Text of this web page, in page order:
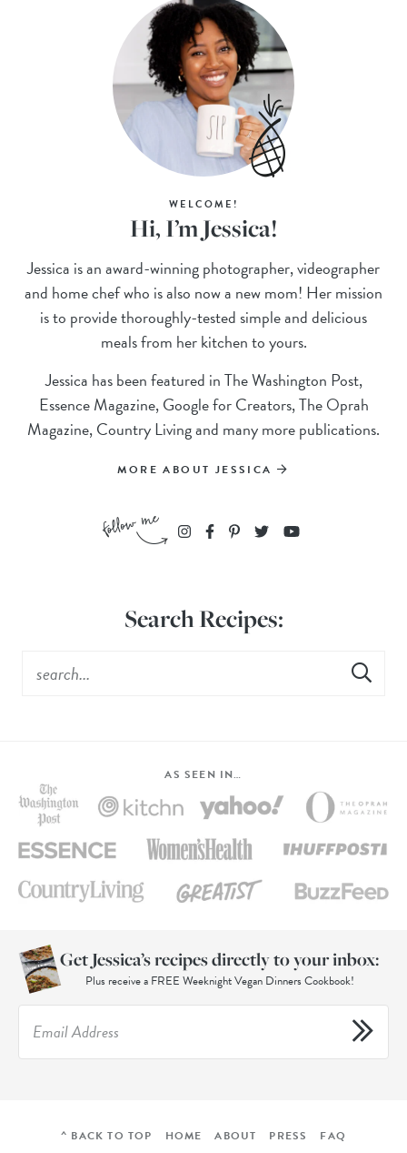
WELCOME!
Hi, I’m Jessica!
Jessica is an award-winning photographer, videographer
and home chef who is also now a new mom! Her mission
is to provide thoroughly-tested simple and delicious
meals from her kitchen to yours.
Jessica has been featured in The Washington Post,
Essence Magazine, Google for Creators, The Oprah
Magazine, Country Living and many more publications.
MORE ABOUT JESSICA
Search Recipes:
AS SEEN IN…
Get Jessica’s recipes directly to your inbox:
Plus receive a FREE Weeknight Vegan Dinners Cookbook!
^ BACK TO TOP HOME ABOUT PRESS FAQ